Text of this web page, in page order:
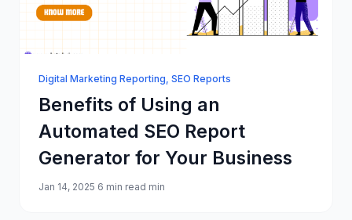
Digital Marketing Reporting, SEO Reports
Benefits of Using an
Automated SEO Report
Generator for Your Business
Jan 14, 2025 6 min read min